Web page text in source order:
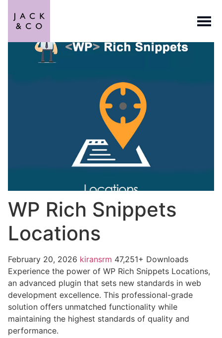
WP Rich Snippets
Locations
February 20, 2026 kiransrm 47,251+ Downloads
Experience the power of WP Rich Snippets Locations,
an advanced plugin that sets new standards in web
development excellence. This professional-grade
solution offers unmatched functionality while
maintaining the highest standards of quality and
performance.